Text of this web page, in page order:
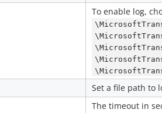
To enable log,
Set a file path to
The timeout in